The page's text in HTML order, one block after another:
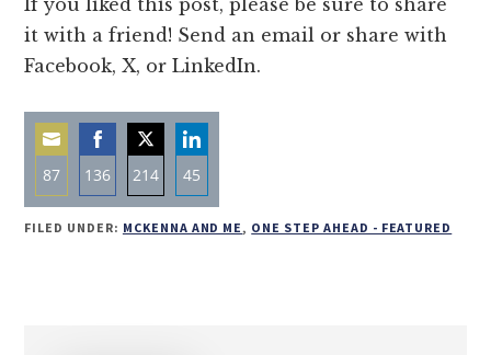
If you liked this post, please be sure to share
it with a friend! Send an email or share with
Facebook, X, or LinkedIn.
87
Share
136
Share
on
214
Share
on
45
Share
on
FILED UNDER: MCKENNA AND ME, ONE STEP AHEAD - FEATURED